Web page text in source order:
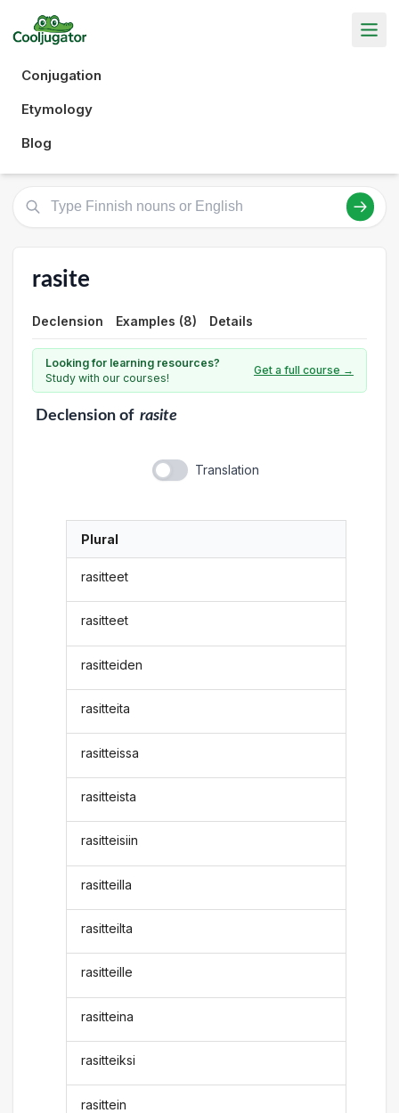
Conjugation
Etymology
Blog
rasite
Declension Examples (8) Details
Looking for learning resources?
Study with our courses!
Get a full course →
Declensionof rasite
Translation
Plural
rasitteet
rasitteet
rasitteiden
rasitteita
rasitteissa
rasitteista
rasitteisiin
rasitteilla
rasitteilta
rasitteille
rasitteina
rasitteiksi
rasittein